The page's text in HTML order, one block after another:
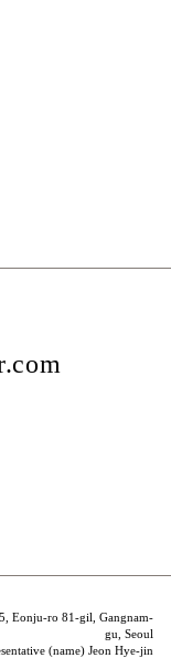
Eonju-ro 81-gil, Gangnam-
gu, Seoul
(name) Jeon Hye-jin